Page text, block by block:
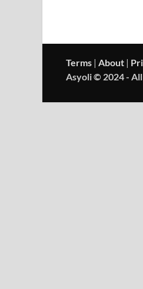
Terms | About |
Asyoli © 2024 -